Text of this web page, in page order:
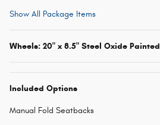
Show All Package Items
Wheels: 20" x 8.5" Steel Oxide Painted
Included Options
Manual Fold Seatbacks